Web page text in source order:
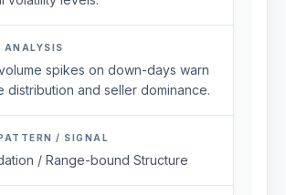
ANALYSIS
spikes on down-days warn
distribution and seller dominance.
/ SIGNAL
/ Range-bound Structure